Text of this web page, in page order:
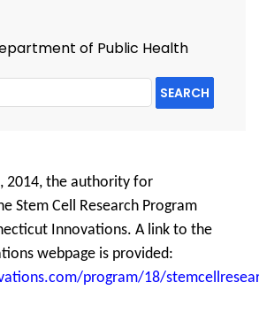
of Public Health
SEARCH
2014, the authority for
Stem Cell Research Program
Innovations. A link to the
webpage is provided:
program/18/